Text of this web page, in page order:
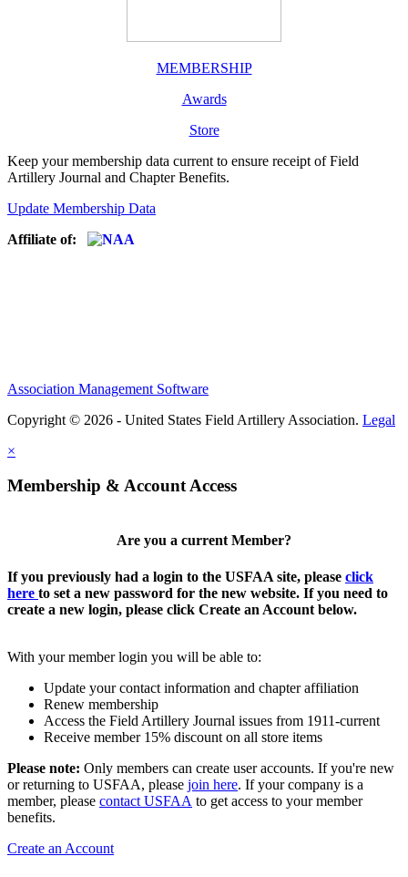
MEMBERSHIP
Awards
Store
Keep your membership data current to ensure receipt of Field
Artillery Journal and Chapter Benefits.
Update Membership Data
Affiliate of:
Association Management Software
Copyright © 2026 - United States Field Artillery Association. Legal
×
Membership & Account Access
Are you a current Member?
If you previously had a login to the USFAA site, please click
here to set a new password for the new website. If you need to
create a new login, please click Create an Account below.
With your member login you will be able to:
Update your contact information and chapter affiliation
Renew membership
Access the Field Artillery Journal issues from 1911-current
Receive member 15% discount on all store items
Please note: Only members can create user accounts. If you're new
or returning to USFAA, please join here. If your company is a
member, please contact USFAA to get access to your member
benefits.
Create an Account